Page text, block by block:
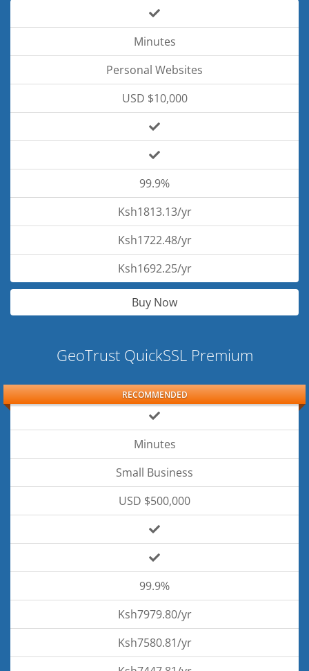
Minutes
Personal Websites
USD $10,000
99.9%
Ksh1813.13/yr
Ksh1722.48/yr
Ksh1692.25/yr
Buy Now
RECOMMENDED
GeoTrust QuickSSL Premium
Minutes
Small Business
USD $500,000
99.9%
Ksh7979.80/yr
Ksh7580.81/yr